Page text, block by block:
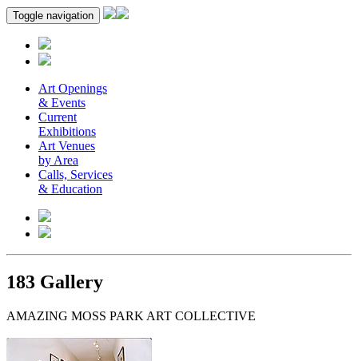
Toggle navigation
Art Openings
& Events
Current
Exhibitions
Art Venues
by Area
Calls, Services
& Education
183 Gallery
AMAZING MOSS PARK ART COLLECTIVE